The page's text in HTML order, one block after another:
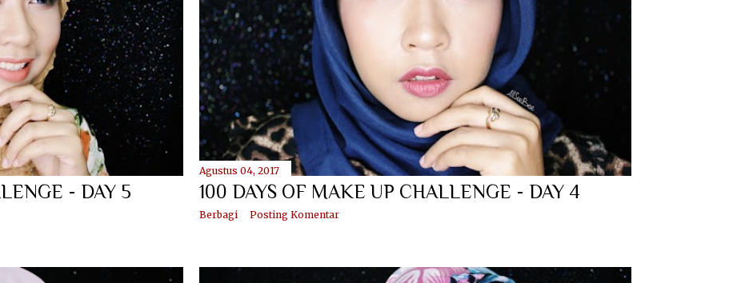
- DAY 5
Agustus 04, 2017
100 DAYS OF MAKE UP CHALLENGE - DAY 4
Berbagi Posting Komentar